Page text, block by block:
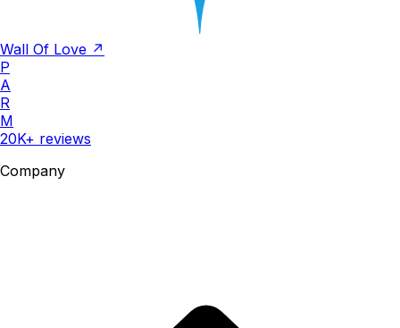
Wall Of Love ↗
P
A
R
M
20K+ reviews
Company